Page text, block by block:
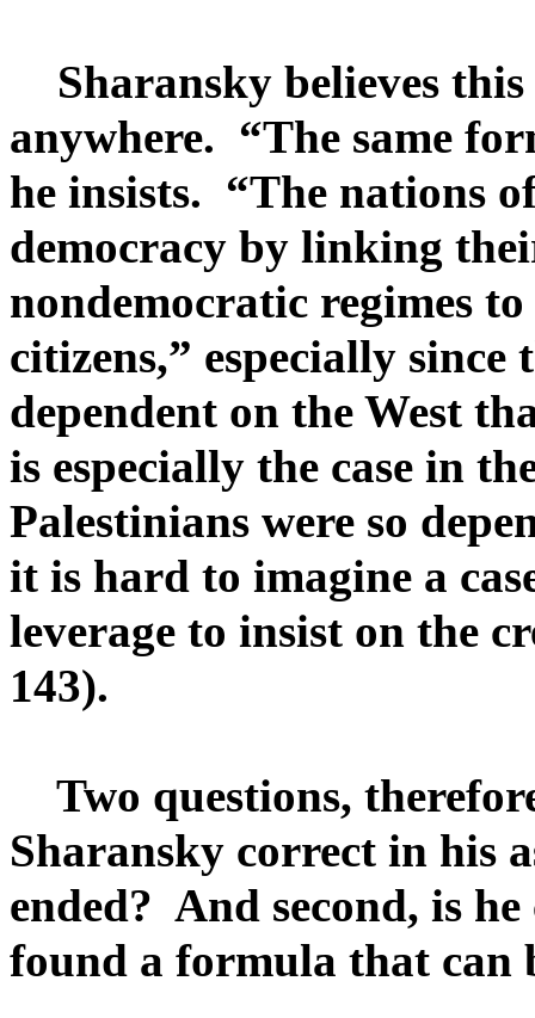
Sharansky believes
anywhere. “The same
he insists. “The nations
democracy by linking
nondemocratic regimes
citizens,” especially since
dependent on the West
is especially the case in
Palestinians were so
it is hard to imagine a
leverage to insist on the
143).
Two questions,
Sharansky correct in his
ended? And second, is
found a formula that can